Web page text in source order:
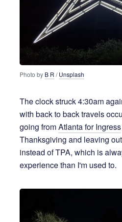
Photo by B R / Unsplash
The clock struck 4:30am
with back to back travels
going fromAtlanta for Ingress
Thanksgiving and leaving
instead of TPA, which is
experience than I'm used to.